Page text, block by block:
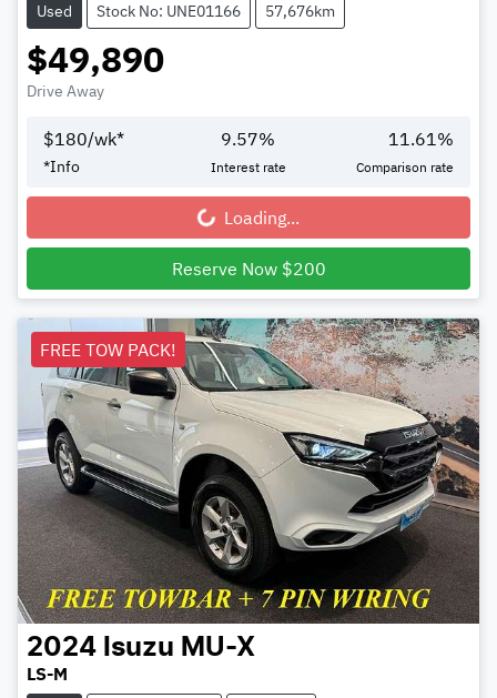
Used Stock No: UNE01166 57,676km
$49,890
Drive Away
$180/wk*
*Info
9.57%
Interest rate
11.61%
Comparison rate
Loading... Loading...
Reserve Now $200
FREE TOW PACK!
2024 Isuzu MU-X
LS-M